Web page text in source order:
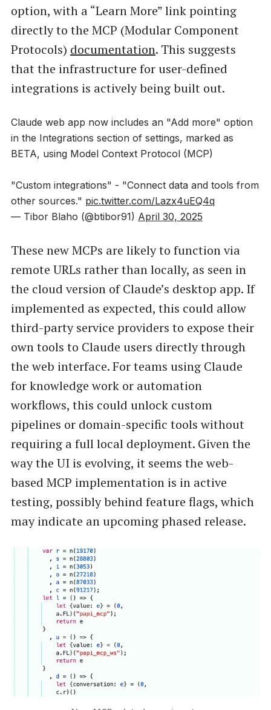
option, with a “Learn More” link pointing
directly to the MCP (Modular Component
Protocols) documentation. This suggests
that the infrastructure for user-defined
integrations is actively being built out.
Claude web app now includes an "Add more" option
in the Integrations section of settings, marked as
BETA, using Model Context Protocol (MCP)
"Custom integrations" - "Connect data and tools from
other sources." pic.twitter.com/Lazx4uEQ4q
— Tibor Blaho (@btibor91) April 30, 2025
These new MCPs are likely to function via
remote URLs rather than locally, as seen in
the cloud version of Claude’s desktop app. If
implemented as expected, this could allow
third-party service providers to expose their
own tools to Claude users directly through
the web interface. For teams using Claude
for knowledge work or automation
workflows, this could unlock custom
pipelines or domain-specific tools without
requiring a full local deployment. Given the
way the UI is evolving, it seems the web-
based MCP implementation is in active
testing, possibly behind feature flags, which
may indicate an upcoming phased release.